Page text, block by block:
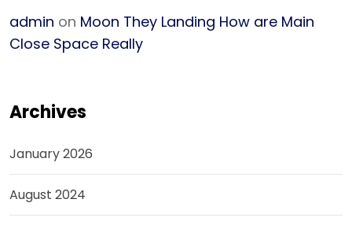
admin on Moon They Landing How are Main
Close Space Really
Archives
January 2026
August 2024